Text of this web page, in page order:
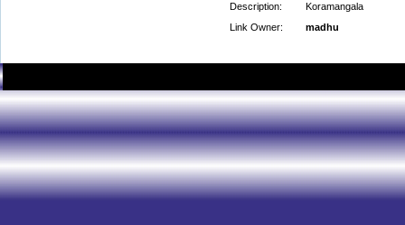
Description:
Koramangala
Link Owner:
madhu